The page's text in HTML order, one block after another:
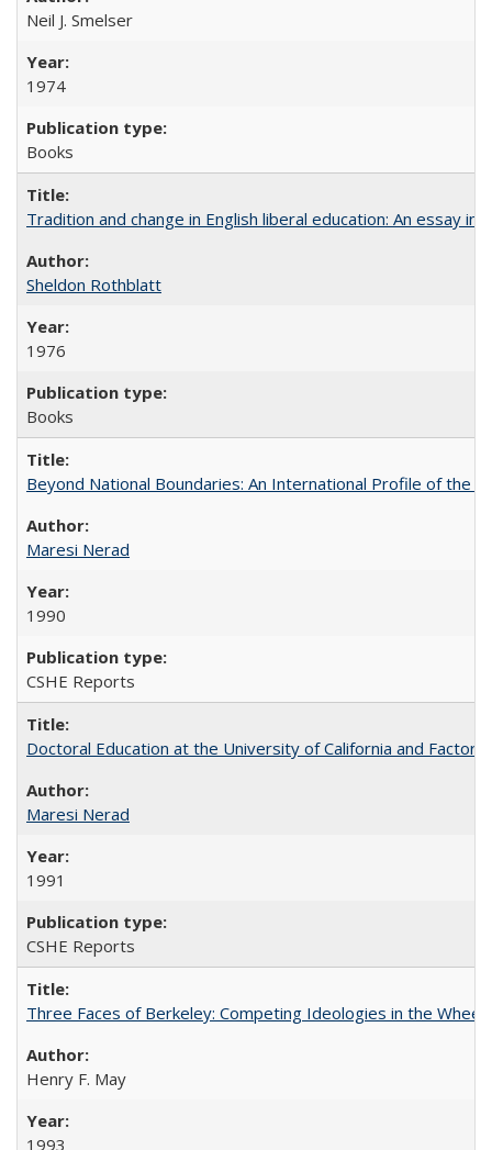
Neil J. Smelser
1974
Books
Tradition and change in English liberal education: An essay
Sheldon Rothblatt
1976
Books
Beyond National Boundaries: An International Profile of the
Maresi Nerad
1990
CSHE Reports
Doctoral Education at the University of California and
Maresi Nerad
1991
CSHE Reports
Three Faces of Berkeley: Competing Ideologies in the
Henry F. May
1993